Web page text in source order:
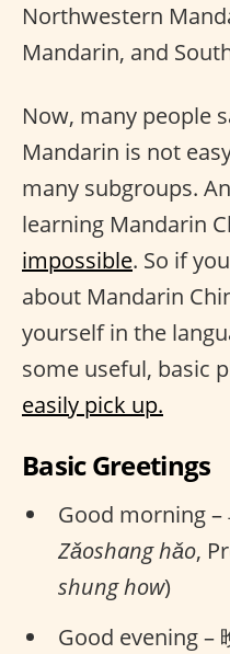
Northwestern
Mandarin, and
Now, many people
Mandarin is not
many subgroups.
learning Mandarin
impossible. So if
about Mandarin
yourself in the
some useful, basic
easily pick up.
Basic Greetings
Good morning –
Zǎoshang hǎo,
shung how)
Good evening –